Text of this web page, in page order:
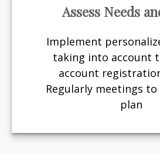
Assess Needs
Implement
taking into account
account
Regularly meetings to
plan